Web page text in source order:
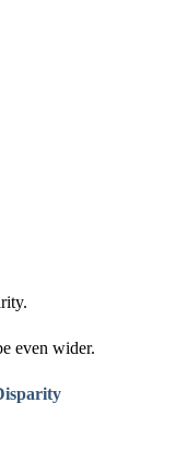
even wider.